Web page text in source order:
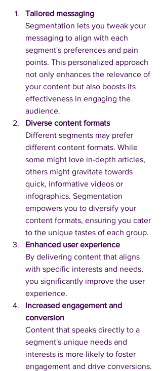
Tailored messaging
Segmentation lets you tweak your
messaging to align with each
segment's preferences and pain
points. This personalized approach
not only enhances the relevance of
your content but also boosts its
effectiveness in engaging the
audience.
Diverse content formats
Different segments may prefer
different content formats. While
some might love in-depth articles,
others might gravitate towards
quick, informative videos or
infographics. Segmentation
empowers you to diversify your
content formats, ensuring you cater
to the unique tastes of each group.
Enhanced user experience
By delivering content that aligns
with specific interests and needs,
you significantly improve the user
experience.
Increased engagement and
conversion
Content that speaks directly to a
segment's unique needs and
interests is more likely to foster
engagement and drive conversions.